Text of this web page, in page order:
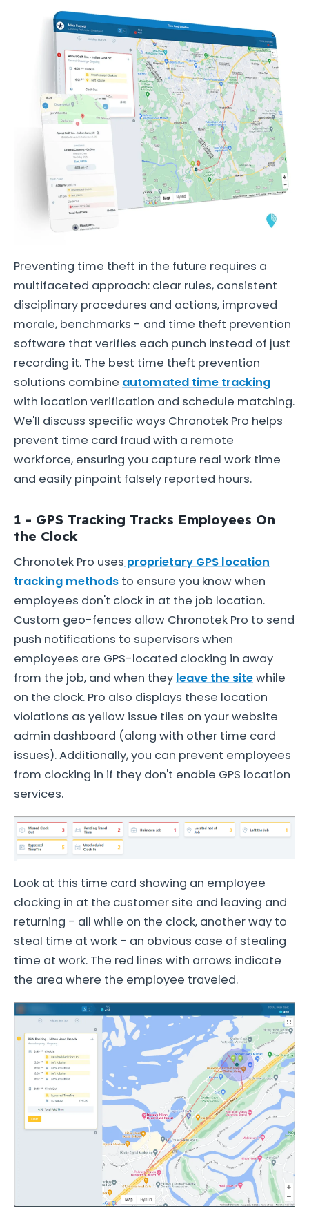
Preventing time theft in the future requires a
multifaceted approach: clear rules, consistent
disciplinary procedures and actions, improved
morale, benchmarks - and time theft prevention
software that verifies each punch instead of just
recording it. The best time theft prevention
solutions combine automated time tracking
with location verification and schedule matching.
We'll discuss specific ways Chronotek Pro helps
prevent time card fraud with a remote
workforce, ensuring you capture real work time
and easily pinpoint falsely reported hours.
1 - GPS Tracking Tracks Employees On
the Clock
Chronotek Pro uses proprietary GPS location
tracking methods to ensure you know when
employees don't clock in at the job location.
Custom geo-fences allow Chronotek Pro to send
push notifications to supervisors when
employees are GPS-located clocking in away
from the job, and when they leave the sitewhile
on the clock. Pro also displays these location
violations as yellow issue tiles on your website
admin dashboard (along with other time card
issues). Additionally, you can prevent employees
from clocking in if they don't enable GPS location
services.
Look at this time card showing an employee
clocking in at the customer site and leaving and
returning - all while on the clock, another way to
steal time at work - an obvious case of stealing
time at work. The red lines with arrows indicate
the area where the employee traveled.